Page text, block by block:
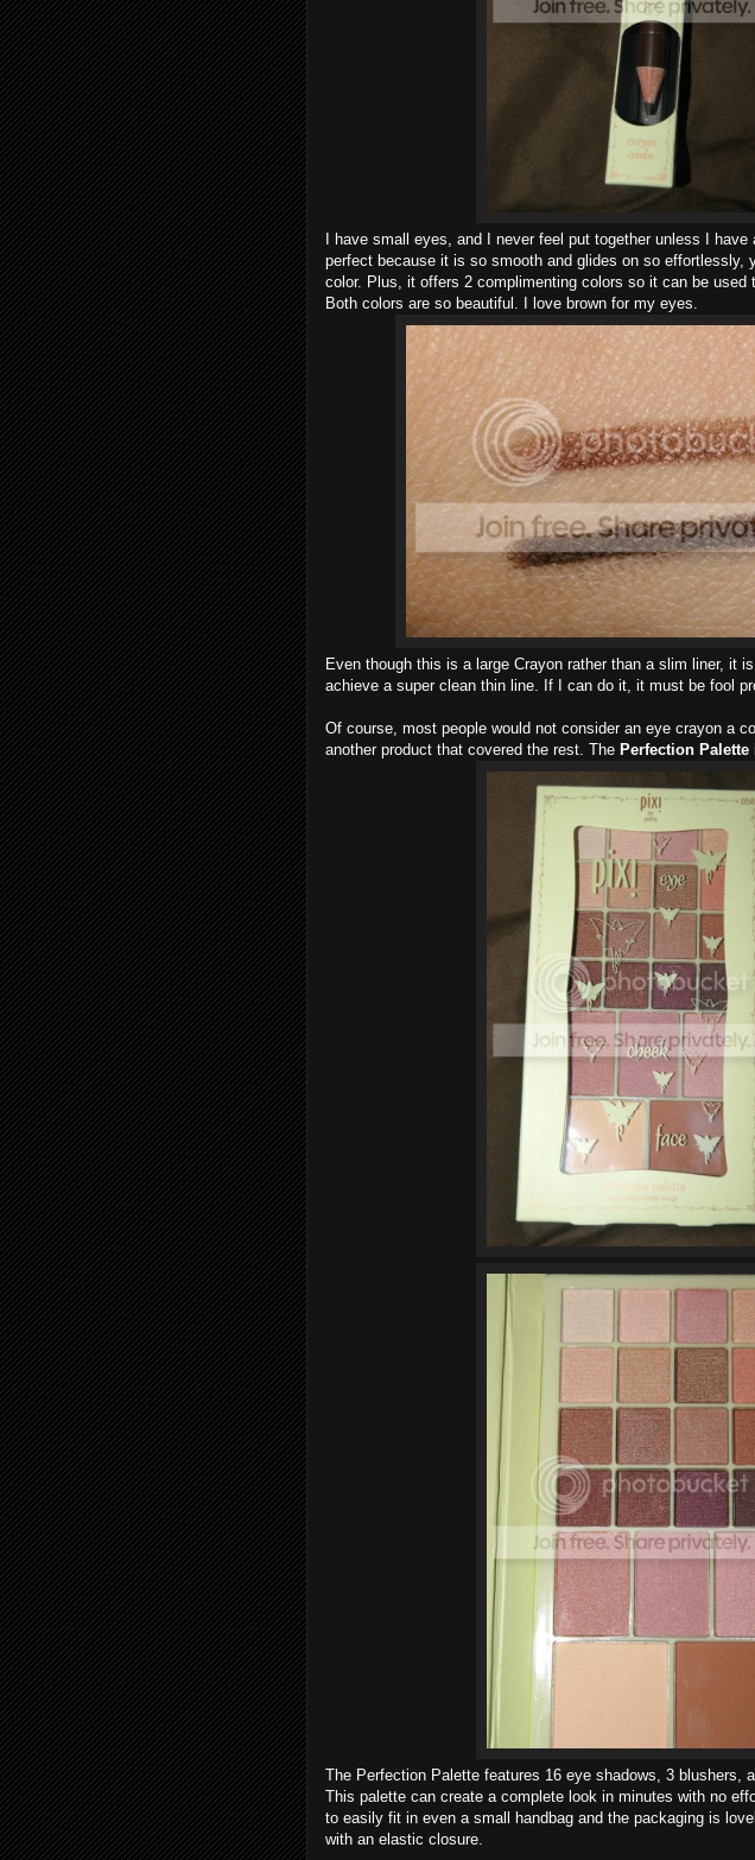
I have small eyes, and I never feel put together unless I
perfect because it is so smooth and glides on so effortlessly,
color. Plus, it offers 2 complimenting colors so it can be used
Both colors are so beautiful. I love brown for my eyes.
Even though this is a large Crayon rather than a slim liner, it
achieve a super clean thin line. If I can do it, it must be fool
Of course, most people would not consider an eye crayon a
another product that covered the rest. The Perfection Palette
The Perfection Palette features 16 eye shadows, 3 blushers,
This palette can create a complete look in minutes with no
to easily fit in even a small handbag and the packaging is
with an elastic closure.